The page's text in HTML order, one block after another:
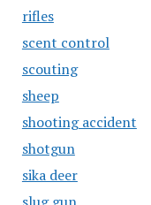
rifles
scent control
scouting
sheep
shooting accident
shotgun
sika deer